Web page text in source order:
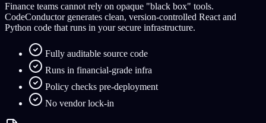
Finance teams cannot rely on opaque "black box" tools.
CodeConductor generates clean, version-controlled React and
Python code that runs in your secure infrastructure.
Fully auditable source code
Runs in financial-grade infra
Policy checks pre-deployment
No vendor lock-in